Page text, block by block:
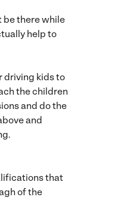
be there while
help to
driving kids to
the children
and do the
and
that
of the